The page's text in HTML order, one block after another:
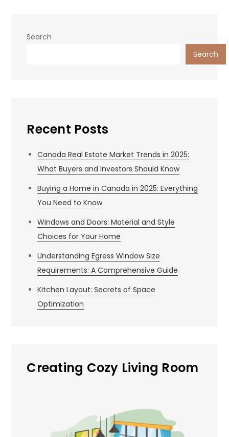
Search
Search
Recent Posts
Canada Real Estate Market Trends in 2025:
What Buyers and Investors Should Know
Buying a Home in Canada in 2025: Everything
You Need to Know
Windows and Doors: Material and Style
Choices for Your Home
Understanding Egress Window Size
Requirements: A Comprehensive Guide
Kitchen Layout: Secrets of Space
Optimization
Creating Cozy Living Room